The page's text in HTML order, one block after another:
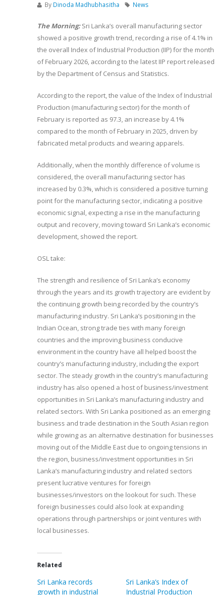
By Dinoda Madhubhasitha News
The Morning:Sri Lanka’s overall manufacturing sector
showed a positive growth trend, recording a rise of 4.1% in
the overall Index of Industrial Production (IIP) for the month
of February 2026, according to the latest IIP report released
by the Department of Census and Statistics.
According to the report, the value of the Index of Industrial
Production (manufacturing sector) for the month of
February is reported as 97.3, an increase by 4.1%
compared to the month of February in 2025, driven by
fabricated metal products and wearing apparels.
Additionally, when the monthly difference of volume is
considered, the overall manufacturing sector has
increased by 0.3%, which is considered a positive turning
point for the manufacturing sector, indicating a positive
economic signal, expecting a rise in the manufacturing
output and recovery, moving toward Sri Lanka’s economic
development, showed the report.
OSL take:
The strength and resilience of Sri Lanka’s economy
through the years and its growth trajectory are evident by
the continuing growth being recorded by the country’s
manufacturing industry. Sri Lanka’s positioning in the
Indian Ocean, strong trade ties with many foreign
countries and the improving business conducive
environment in the country have all helped boost the
country’s manufacturing industry, including the export
sector. The steady growth in the country’s manufacturing
industry has also opened a host of business/investment
opportunities in Sri Lanka’s manufacturing industry and
related sectors. With Sri Lanka positioned as an emerging
business and trade destination in the South Asian region
while growing as an alternative destination for businesses
moving out of the Middle East due to ongoing tensions in
the region, business/investment opportunities in Sri
Lanka’s manufacturing industry and related sectors
present lucrative ventures for foreign
businesses/investors on the lookout for such. These
foreign businesses could also look at expanding
operations through partnerships or joint ventures with
local businesses.
Related
Sri Lanka records
growth in industrial
Sri Lanka’s Index of
Industrial Production